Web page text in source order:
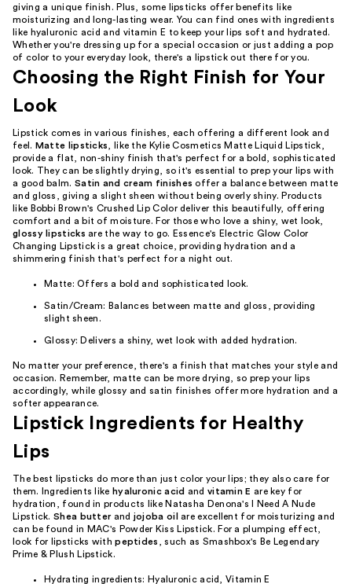
giving a unique finish. Plus, some lipsticks offer benefits like
moisturizing and long-lasting wear. You can find ones with ingredients
like hyaluronic acid and vitamin E to keep your lips soft and hydrated.
Whether you're dressing up for a special occasion or just adding a pop
of color to your everyday look, there's a lipstick out there for you.
Choosing the Right Finish for Your
Look
Lipstick comes in various finishes, each offering a different look and
feel. Matte lipsticks
, like the Kylie Cosmetics Matte Liquid Lipstick,
provide a flat, non-shiny finish that's perfect for a bold, sophisticated
look. They can be slightly drying, so it's essential to prep your lips with
a good balm. Satin and cream finishes offer a balance between matte
and gloss, giving a slight sheen without being overly shiny. Products
like Bobbi Brown's Crushed Lip Color deliver this beautifully, offering
comfort and a bit of moisture. For those who love a shiny, wet look,
glossy lipsticks are the way to go. Essence's Electric Glow Color
Changing Lipstick is a great choice, providing hydration and a
shimmering finish that's perfect for a night out.
Matte: Offers a bold and sophisticated look.
Satin/Cream: Balances between matte and gloss, providing
slight sheen.
Glossy: Delivers a shiny, wet look with added hydration.
No matter your preference, there's a finish that matches your style and
occasion. Remember, matte can be more drying, so prep your lips
accordingly, while glossy and satin finishes offer more hydration and a
softer appearance.
Lipstick Ingredients for Healthy
Lips
The best lipsticks do more than just color your lips; they also care for
them. Ingredients like hyaluronic acid and vitamin E are key for
hydration, found in products like Natasha Denona's I Need A Nude
Lipstick. Shea butterand jojoba oil are excellent for moisturizing and
can be found in MAC's Powder Kiss Lipstick. For a plumping effect,
look for lipsticks withpeptides
, such as Smashbox's Be Legendary
Prime & Plush Lipstick.
Hydrating ingredients: Hyaluronic acid, Vitamin E